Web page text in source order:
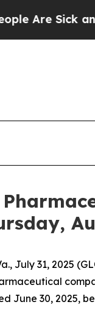
Sick and
July 31, 2025
June 30, 2025,